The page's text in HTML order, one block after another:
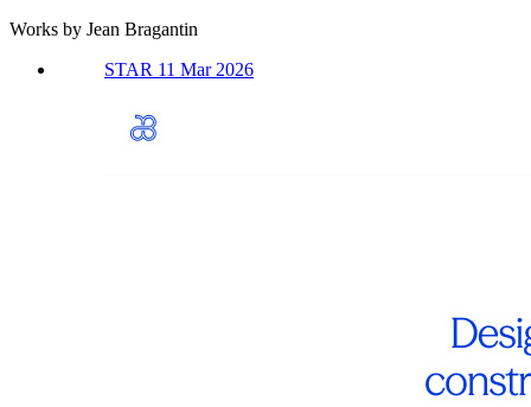
Works by Jean Bragantin
STAR 11 Mar 2026